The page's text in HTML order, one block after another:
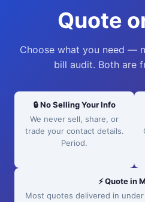
Quote
Choose what you need —
bill audit. Both are
🔒 No Selling Your Info
We never sell, share, or
trade your contact details.
Period.
⚡ Quote in
Most quotes delivered in